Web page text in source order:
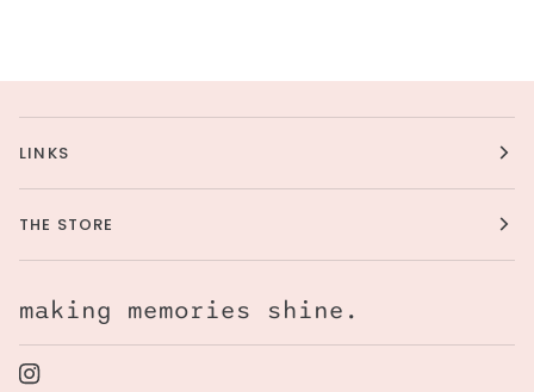
LINKS
THE STORE
making memories shine.